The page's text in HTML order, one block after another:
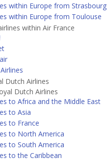
within Europe from Strasbourg
within Europe from Toulouse
within Air France
Dutch Airlines
Dutch Airlines
to Africa and the Middle East
to Asia
to France
to North America
to South America
to the Caribbean